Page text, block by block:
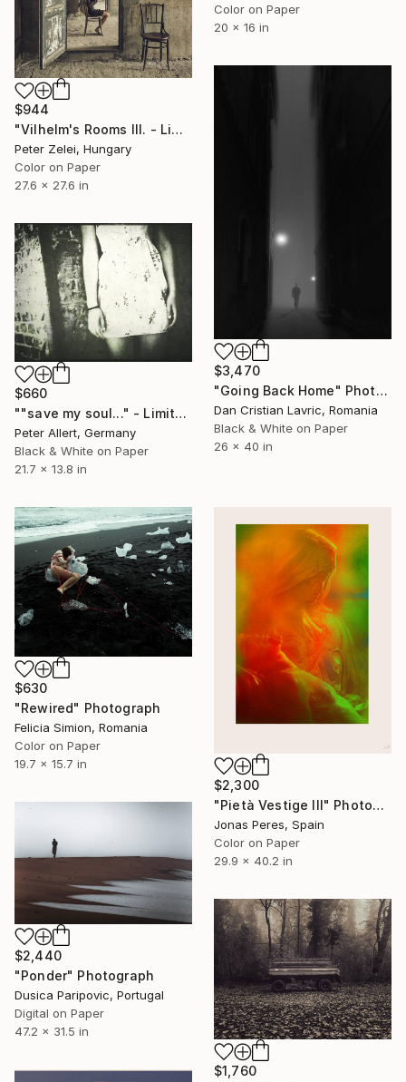
Color on Paper
20 x 16 in
$944
"Vilhelm's Rooms III. - Limited Edition 1 of 6" Photograph
Peter Zelei, Hungary
Color on Paper
27.6 x 27.6 in
$3,470
"Going Back Home" Photograph
Dan Cristian Lavric, Romania
Black & White on Paper
26 x 40 in
$660
""save my soul..." - Limited edition of 20" Photograph
Peter Allert, Germany
Black & White on Paper
21.7 x 13.8 in
$630
"Rewired" Photograph
Felicia Simion, Romania
Color on Paper
19.7 x 15.7 in
$2,300
"Pietà Vestige III" Photograph
Jonas Peres, Spain
Color on Paper
29.9 x 40.2 in
$2,440
"Ponder" Photograph
Dusica Paripovic, Portugal
Digital on Paper
47.2 x 31.5 in
$1,760